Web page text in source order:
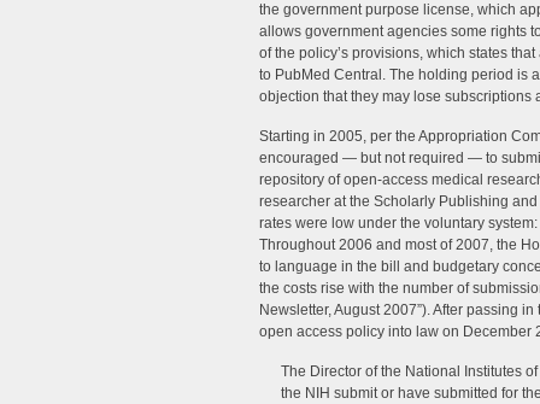
the government purpose license, which
allows government agencies some rights
of the policy’s provisions, which states
to PubMed Central. The holding period is
objection that they may lose subscriptions
Starting in 2005, per the Appropriation
encouraged — but not required — to
repository of open-access medical
researcher at the Scholarly Publishing
rates were low under the voluntary
Throughout 2006 and most of 2007, the
to language in the bill and budgetary
the costs rise with the number of
Newsletter, August 2007”). After passing
open access policy into law on December
The Director of the National Institutes
the NIH submit or have submitted for